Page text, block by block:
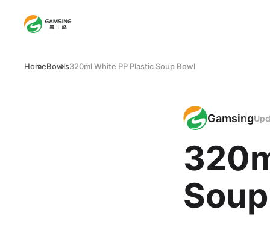
HomeBowls320ml White PP Plastic Soup Bowl
Gamsing